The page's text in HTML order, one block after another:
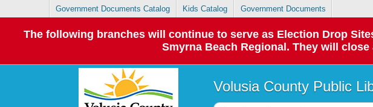
Government Documents Catalog Kids Catalog Government Documents
The following branches will continue to serve as Election Drop
Smyrna Beach Regional. They will
Volusia County Public